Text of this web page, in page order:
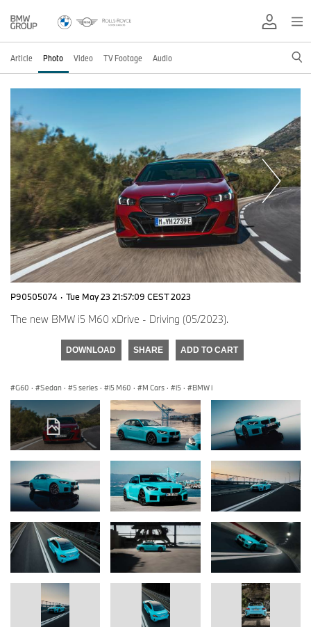
Article Photo Video TV Footage Audio
P90505074 · Tue May 23 21:57:09 CEST 2023
The new BMW i5 M60 xDrive - Driving (05/2023).
DOWNLOAD SHARE ADD TO CART
G60 · Sedan · 5 series · i5 M60 · M Cars · i5 · BMW i